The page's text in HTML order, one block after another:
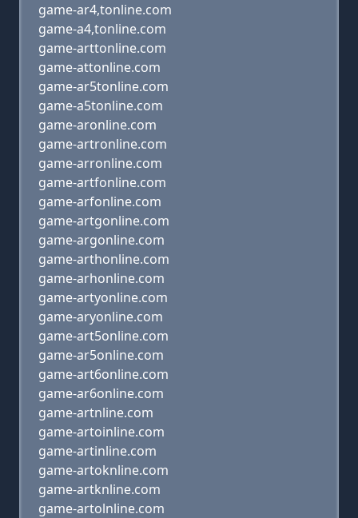
game-ar4,tonline.com
game-a4,tonline.com
game-arttonline.com
game-attonline.com
game-ar5tonline.com
game-a5tonline.com
game-aronline.com
game-artronline.com
game-arronline.com
game-artfonline.com
game-arfonline.com
game-artgonline.com
game-argonline.com
game-arthonline.com
game-arhonline.com
game-artyonline.com
game-aryonline.com
game-art5online.com
game-ar5online.com
game-art6online.com
game-ar6online.com
game-artnline.com
game-artoinline.com
game-artinline.com
game-artoknline.com
game-artknline.com
game-artolnline.com